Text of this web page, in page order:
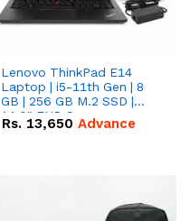
Lenovo ThinkPad E14
Laptop | i5-11th Gen | 8
GB | 256 GB M.2 SSD |
14.0" FHD Screen
Rs. 13,650 Advance